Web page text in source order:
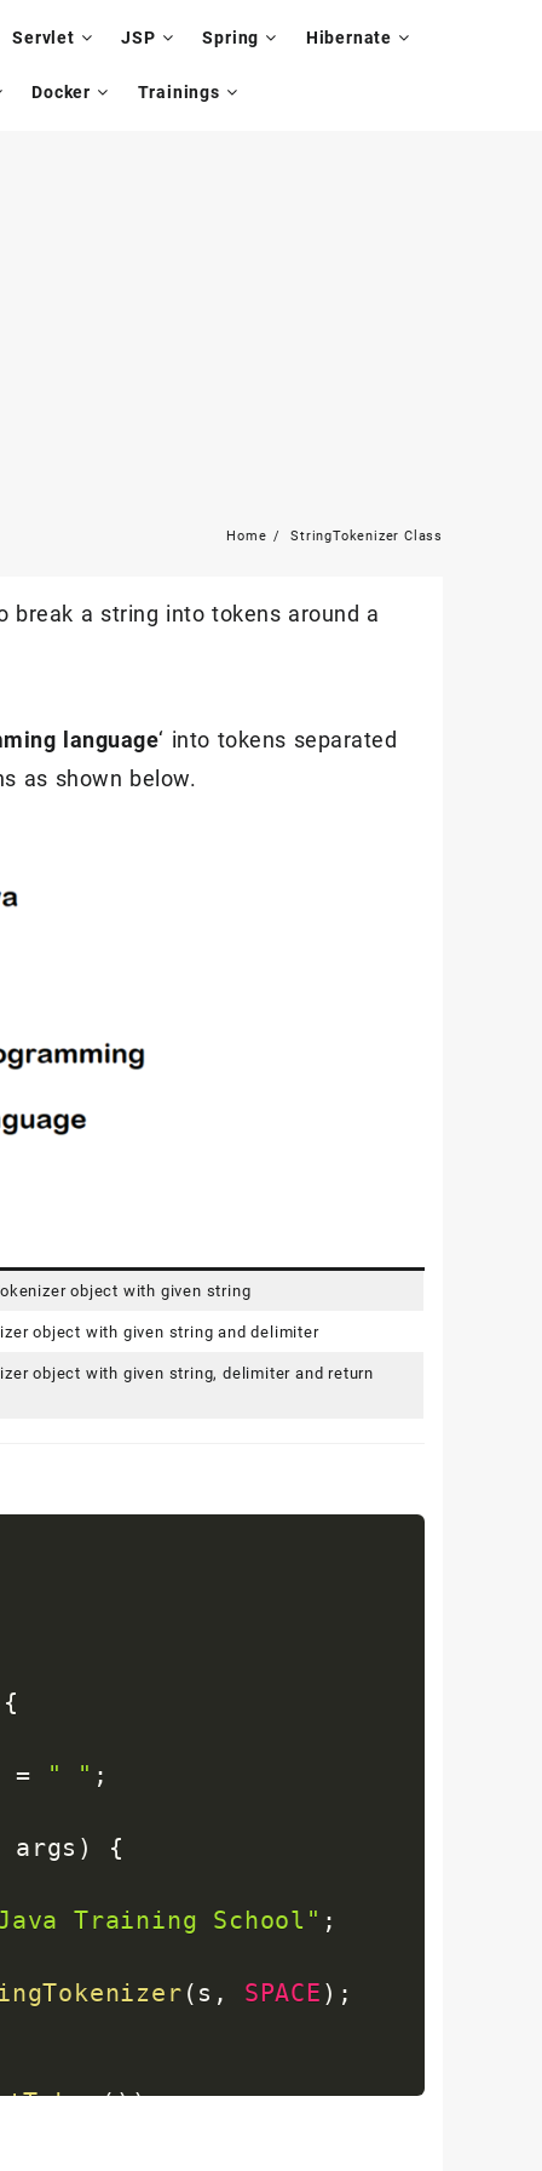
Servlet JSP Spring Hibernate
Docker Trainings
Home StringTokenizer Class
break a string into tokens around a
language‘ into tokens separated
as shown below.
object with given string
object with given string and delimiter
object with given string, delimiter and return
{
= " " ;
args ) {
Training School" ;
( s , SPACE ) ;
());